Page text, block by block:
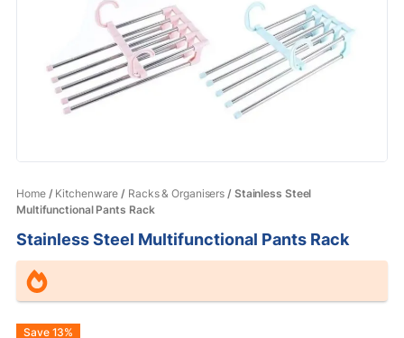
Home/ Kitchenware / Racks & Organisers / Stainless Steel
Multifunctional Pants Rack
Stainless Steel Multifunctional Pants Rack
Save 13%